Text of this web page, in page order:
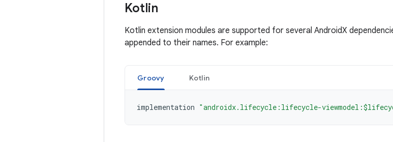
Kotlin
Kotlin extension modules are supported for several AndroidX
appended to their names. For example:
Groovy Kotlin
implementation "androidx.lifecycle:lifecycle-